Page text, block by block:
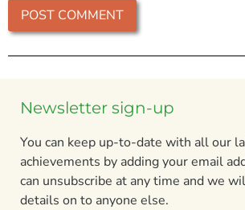
Newsletter sign-up
You can keep up-to-date with all our
achievements by adding your email
can unsubscribe at any time and we
details on to anyone else.